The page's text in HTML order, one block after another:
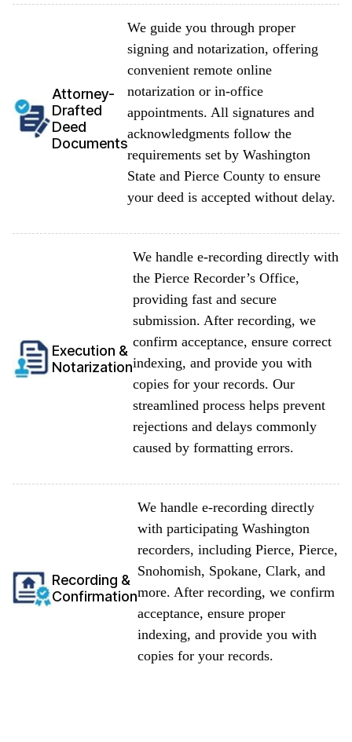
Attorney-
Drafted
Deed
Documents
We guide you through proper
signing and notarization, offering
convenient remote online
notarization or in-office
appointments. All signatures and
acknowledgments follow the
requirements set by Washington
State and Pierce County to ensure
your deed is accepted without delay.
Execution &
Notarization
We handle e-recording directly with
the Pierce Recorder’s Office,
providing fast and secure
submission. After recording, we
confirm acceptance, ensure correct
indexing, and provide you with
copies for your records. Our
streamlined process helps prevent
rejections and delays commonly
caused by formatting errors.
Recording &
Confirmation
We handle e-recording directly
with participating Washington
recorders, including Pierce, Pierce,
Snohomish, Spokane, Clark, and
more. After recording, we confirm
acceptance, ensure proper
indexing, and provide you with
copies for your records.